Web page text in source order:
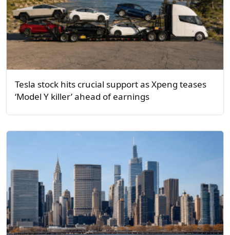
Tesla stock hits crucial support as Xpeng teases
‘Model Y killer’ ahead of earnings